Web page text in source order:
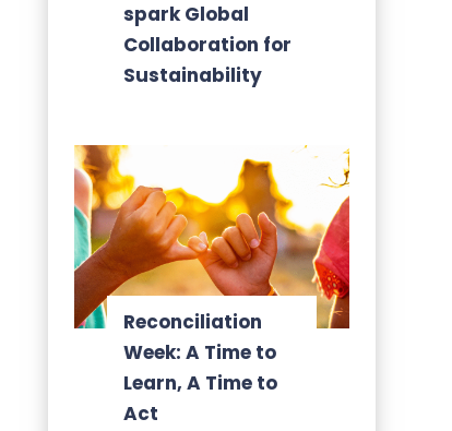
spark Global
Collaboration for
Sustainability
Reconciliation
Week: A Time to
Learn, A Time to
Act